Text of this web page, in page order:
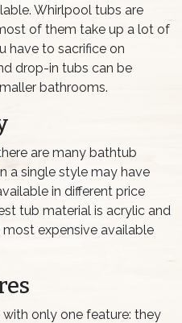
Whirlpool tubs are
of them take up a lot of
have to sacrifice on
drop-in tubs can be
bathrooms.
are many bathtub
a single style may have
in different price
tub material is acrylic and
expensive available
only one feature: they